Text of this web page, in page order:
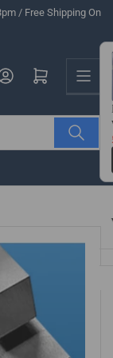
/ Free Shipping On
Log in Open mini cart